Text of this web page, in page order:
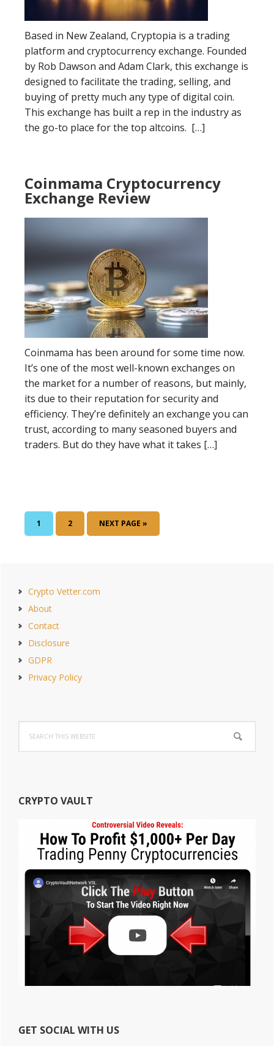
Based in New Zealand, Cryptopia is a trading
platform and cryptocurrency exchange. Founded
by Rob Dawson and Adam Clark, this exchange is
designed to facilitate the trading, selling, and
buying of pretty much any type of digital coin.
This exchange has built a rep in the industry as
the go-to place for the top altcoins. […]
Coinmama Cryptocurrency
Exchange Review
Coinmama has been around for some time now.
It’s one of the most well-known exchanges on
the market for a number of reasons, but mainly,
its due to their reputation for security and
efficiency. They’re definitely an exchange you can
trust, according to many seasoned buyers and
traders. But do they have what it takes […]
GO
TO
1
GO
TO
2
GO
TO
NEXT PAGE »
Sidebar
Crypto Vetter.com
About
Contact
Disclosure
GDPR
Privacy Policy
this
website
CRYPTO VAULT
GET SOCIAL WITH US